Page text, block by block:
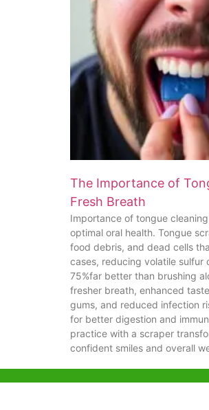
The Importance of
Fresh Breath
Importance of tongue
optimal oral health. Tongue
food debris, and dead cells
cases, reducing volatile sulfur
75%far better than brushing
fresher breath, enhanced
gums, and reduced infection
for better digestion and
practice with a scraper
confident smiles and overall